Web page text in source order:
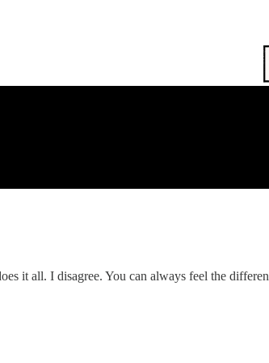
it all. I disagree. You can always feel the